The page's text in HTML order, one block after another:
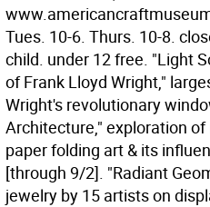
Tues. 10-6. Thurs. 10-8.
child. under 12 free. "Light
of Frank Lloyd Wright,"
Wright's revolutionary
Architecture," exploration
paper folding art & its
[through 9/2]. "Radiant
jewelry by 15 artists on